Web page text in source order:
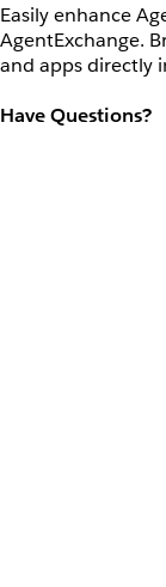
Easily enhance
AgentExchange.
and apps directly
Have Questions?